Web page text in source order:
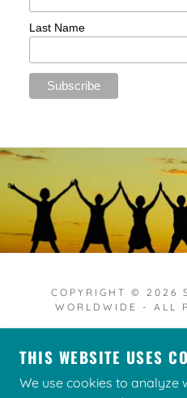
COPYRIGHT © 2026
WORLDWIDE - ALL
THIS WEBSITE USES
We use cookies to analyze